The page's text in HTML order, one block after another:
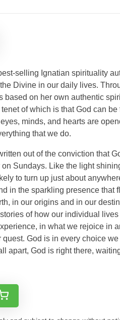
selling Ignatian spirituality
Divine in our daily lives.
based on her own authentic
of which is that God can
minds, and hearts are
that we do.
out of the conviction that
Sundays. Like the light
to turn up just about
in the sparkling presence that
in our origins and in our
of how our individual
in what we rejoice in
quest. God is in every choice
apart, God is right there,